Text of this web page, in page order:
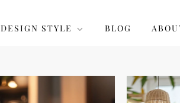
DESIGN STYLE BLOG